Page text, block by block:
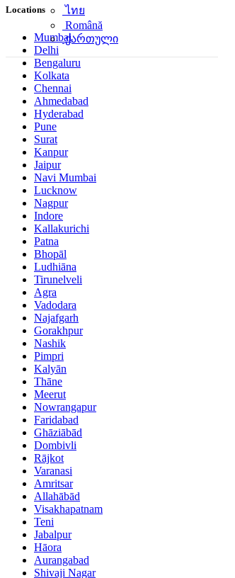
ไทย
Română
ქართული
Locations
Mumbai
Delhi
Bengaluru
Kolkata
Chennai
Ahmedabad
Hyderabad
Pune
Surat
Kanpur
Jaipur
Navi Mumbai
Lucknow
Nagpur
Indore
Kallakurichi
Patna
Bhopāl
Ludhiāna
Tirunelveli
Agra
Vadodara
Najafgarh
Gorakhpur
Nashik
Pimpri
Kalyān
Thāne
Meerut
Nowrangapur
Faridabad
Ghāziābād
Dombivli
Rājkot
Varanasi
Amritsar
Allahābād
Visakhapatnam
Teni
Jabalpur
Hāora
Aurangabad
Shivaji Nagar